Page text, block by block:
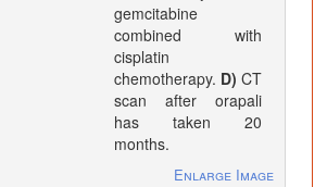
gemcitabine
combined with
cisplatin
chemotherapy. D) CT
scan after orapali
has taken 20
months.
Enlarge Image